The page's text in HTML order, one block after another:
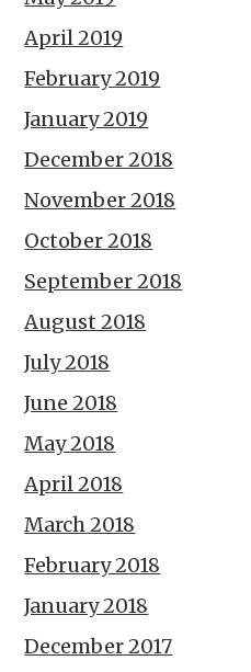
April 2019
February 2019
January 2019
December 2018
November 2018
October 2018
September 2018
August 2018
July 2018
June 2018
May 2018
April 2018
March 2018
February 2018
January 2018
December 2017